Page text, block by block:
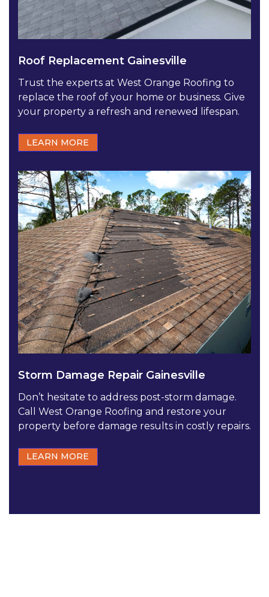
Roof Replacement Gainesville
Trust the experts at West Orange Roofing to
replace the roof of your home or business. Give
your property a refresh and renewed lifespan.
LEARN MORE
Storm Damage Repair Gainesville
Don’t hesitate to address post-storm damage.
Call West Orange Roofing and restore your
property before damage results in costly repairs.
LEARN MORE